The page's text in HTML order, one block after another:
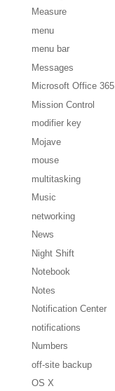
Measure
menu
menu bar
Messages
Microsoft Office 365
Mission Control
modifier key
Mojave
mouse
multitasking
Music
networking
News
Night Shift
Notebook
Notes
Notification Center
notifications
Numbers
off-site backup
OS X